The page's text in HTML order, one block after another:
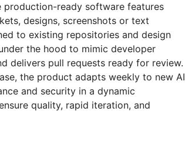
production-ready software features
designs, screenshots or text
to existing repositories and design
the hood to mimic developer
delivers pull requests ready for review.
the product adapts weekly to new AI
and security in a dynamic
quality, rapid iteration, and